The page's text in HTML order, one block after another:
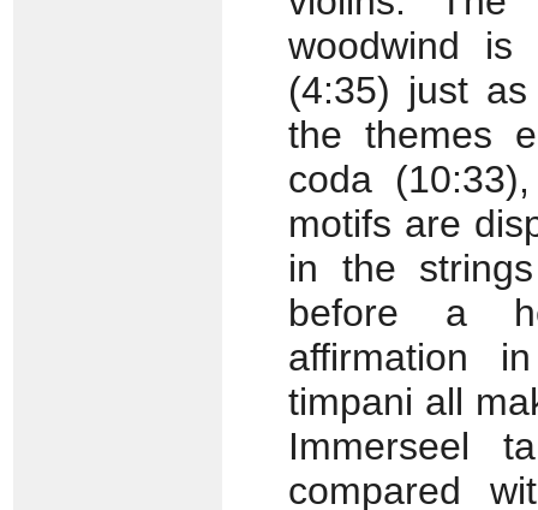
woodwind
(4:35) just
the themes
coda
motifs are
in the
before a
affirmation
timpani all
Immerseel
compared